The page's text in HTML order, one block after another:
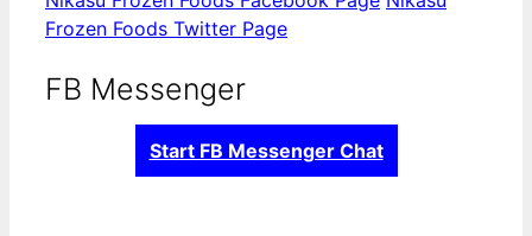
Frozen Foods Twitter Page
FB Messenger
Start FB Messenger Chat